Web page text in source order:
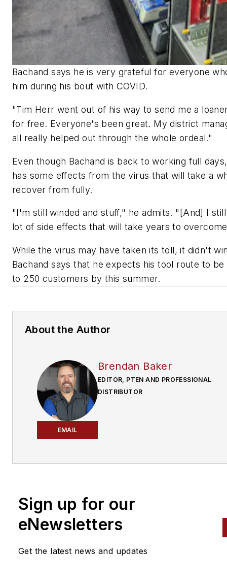
Bachand says he is very grateful for everyone
him during his bout with COVID.
"Tim Herr went out of his way to send me a
for free. Everyone's been great. My district
all really helped out through the whole ordeal."
Even though Bachand is back to working full
has some effects from the virus that will take a
recover from fully.
"I'm still winded and stuff," he admits. "[And] I
lot of side effects that will take years to
While the virus may have taken its toll, it didn't
Bachand says that he expects his tool route to
to 250 customers by this summer.
About the Author
EMAIL
Brendan Baker
EDITOR, PTEN AND PROFESSIONAL
DISTRIBUTOR
Sign up for our
eNewsletters
Get the latest news and updates